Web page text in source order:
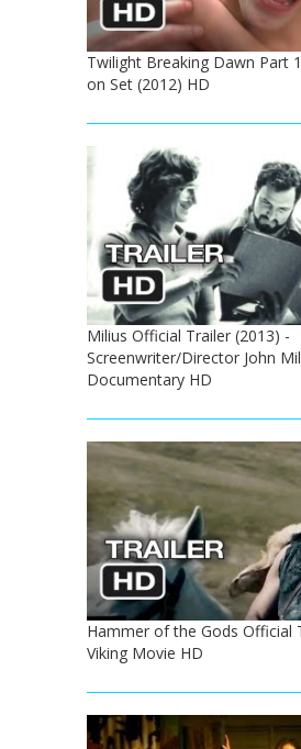
Twilight Breaking Dawn Part
on Set (2012) HD
Milius Official Trailer (2013) -
Screenwriter/Director John
Documentary HD
Hammer of the Gods Official
Viking Movie HD